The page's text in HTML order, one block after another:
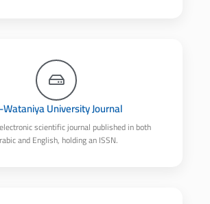
University Journal
scientific journal published in both
and English, holding an ISSN.